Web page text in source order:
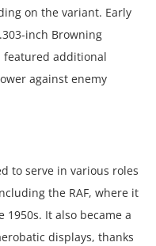
on the variant. Early
inch Browning
featured additional
against enemy
to serve in various roles
the RAF, where it
It also became a
displays, thanks